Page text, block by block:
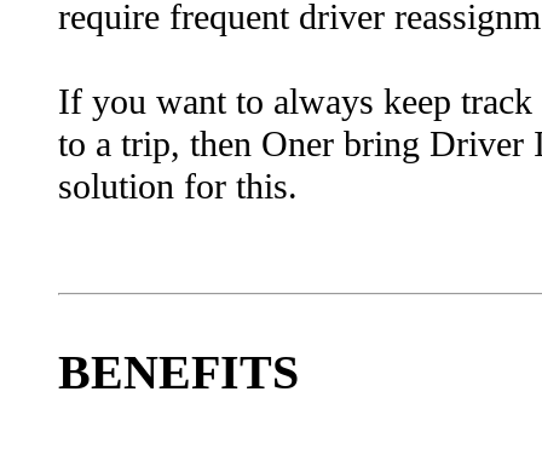
require frequent driver
If you want to always keep
to a trip, then Oner bring Driver
solution for this.
BENEFITS